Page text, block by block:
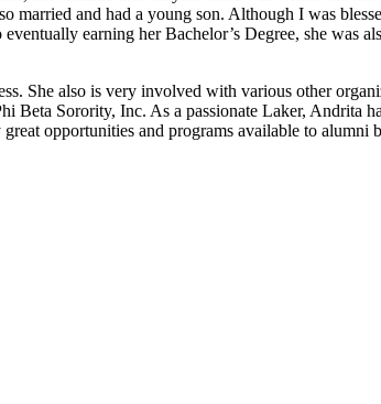
and had a young son. Although I was
earning her Bachelor’s Degree, she was
She also is very involved with various other
Beta Sorority, Inc. As a passionate Laker, Andrita
opportunities and programs available to alumni